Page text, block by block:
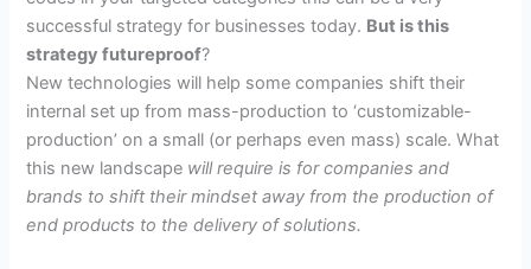
successful strategy for businesses today. But is this
strategy futureproof?
New technologies will help some companies shift their
internal set up from mass-production to ‘customizable-
production’ on a small (or perhaps even mass) scale. What
this new landscape will require is for companies and
brands to shift their mindset away from the production of
end products to the delivery of solutions.